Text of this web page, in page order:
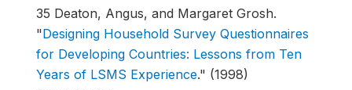
35 Deaton, Angus, and Margaret Grosh.
"Designing Household Survey Questionnaires
for Developing Countries: Lessons from Ten
Years of LSMS Experience." (1998)